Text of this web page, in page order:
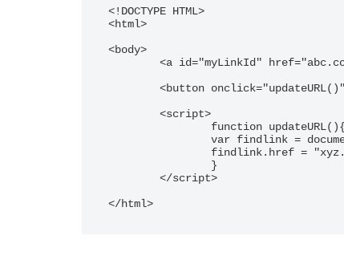
<!DOCTYPE HTML>
<html>
<body>
</html>